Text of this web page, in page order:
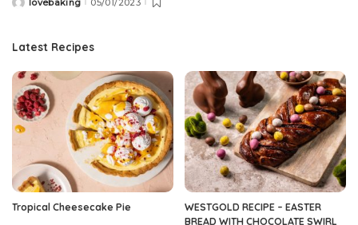
Postedlovebaking 05/01/2023
Latest Recipes
Tropical Cheesecake Pie
WESTGOLD RECIPE – EASTER
BREAD WITH CHOCOLATE SWIRL